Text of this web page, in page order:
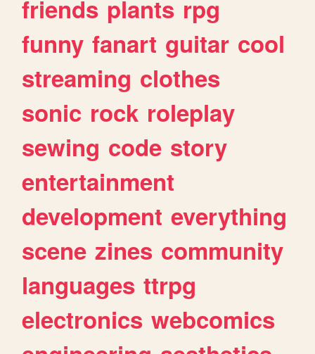
friends plants rpg
funny fanart guitar cool
streaming clothes
sonic rock roleplay
sewing code story
entertainment
development everything
scene zines community
languages ttrpg
electronics webcomics